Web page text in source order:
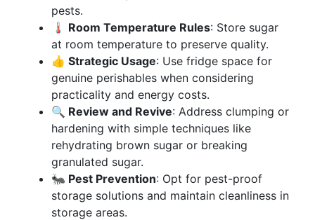
pests.
🌡️ Room Temperature Rules: Store sugar
at room temperature to preserve quality.
👍 Strategic Usage: Use fridge space for
genuine perishables when considering
practicality and energy costs.
🔍 Review and Revive: Address clumping or
hardening with simple techniques like
rehydrating brown sugar or breaking
granulated sugar.
🐜 Pest Prevention: Opt for pest-proof
storage solutions and maintain cleanliness in
storage areas.